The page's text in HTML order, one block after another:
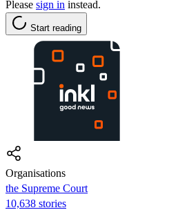
Please sign in instead.
Start reading
Organisations
the Supreme Court
10,638 stories